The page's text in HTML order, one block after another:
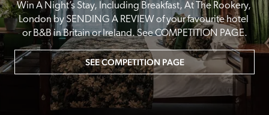
Win A Night’s Stay, Including Breakfast, At The Rookery,
London by SENDING A REVIEW of your favourite hotel
or B&B in Britain or Ireland. See COMPETITION PAGE.
SEE COMPETITION PAGE